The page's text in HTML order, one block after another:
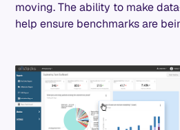
moving. The ability to make
help ensure benchmarks are